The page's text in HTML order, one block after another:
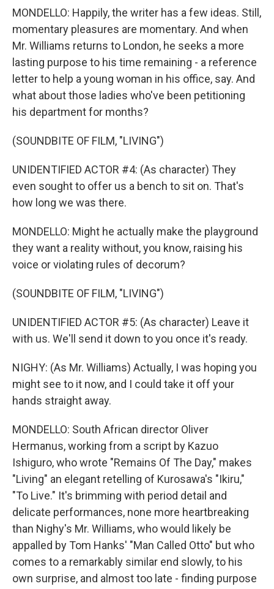
MONDELLO: Happily, the writer has a few ideas. Still,
momentary pleasures are momentary. And when
Mr. Williams returns to London, he seeks a more
lasting purpose to his time remaining - a reference
letter to help a young woman in his office, say. And
what about those ladies who've been petitioning
his department for months?
(SOUNDBITE OF FILM, "LIVING")
UNIDENTIFIED ACTOR #4: (As character) They
even sought to offer us a bench to sit on. That's
how long we was there.
MONDELLO: Might he actually make the playground
they want a reality without, you know, raising his
voice or violating rules of decorum?
(SOUNDBITE OF FILM, "LIVING")
UNIDENTIFIED ACTOR #5: (As character) Leave it
with us. We'll send it down to you once it's ready.
NIGHY: (As Mr. Williams) Actually, I was hoping you
might see to it now, and I could take it off your
hands straight away.
MONDELLO: South African director Oliver
Hermanus, working from a script by Kazuo
Ishiguro, who wrote "Remains Of The Day," makes
"Living" an elegant retelling of Kurosawa's "Ikiru,"
"To Live." It's brimming with period detail and
delicate performances, none more heartbreaking
than Nighy's Mr. Williams, who would likely be
appalled by Tom Hanks' "Man Called Otto" but who
comes to a remarkably similar end slowly, to his
own surprise, and almost too late - finding purpose